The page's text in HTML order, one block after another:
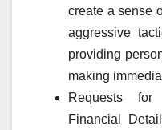
create a sense
aggressive
providing
making
Requests for
Financial